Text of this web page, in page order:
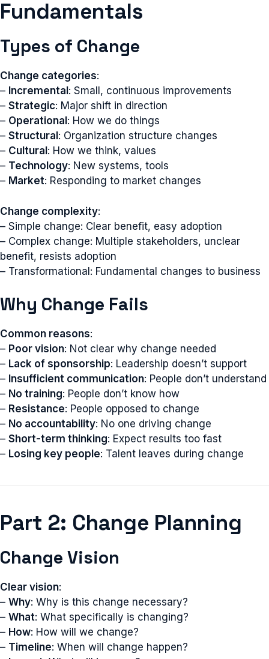
Fundamentals
Types of Change
Change categories:
– Incremental : Small, continuous improvements
– Strategic: Major shift in direction
– Operational : How we do things
– Structural : Organization structure changes
– Cultural : How we think, values
– Technology: New systems, tools
– Market: Responding to market changes
Change complexity:
– Simple change: Clear benefit, easy adoption
– Complex change: Multiple stakeholders, unclear
benefit, resists adoption
– Transformational: Fundamental changes to business
Why Change Fails
Common reasons:
– Poor vision: Not clear why change needed
– Lack of sponsorship: Leadership doesn’t support
– Insufficient communication: People don’t understand
– No training: People don’t know how
– Resistance: People opposed to change
– No accountability: No one driving change
– Short-term thinking: Expect results too fast
– Losing key people: Talent leaves during change
Part 2: Change Planning
Change Vision
Clear vision:
– Why: Why is this change necessary?
– What: What specifically is changing?
– How: How will we change?
– Timeline: When will change happen?